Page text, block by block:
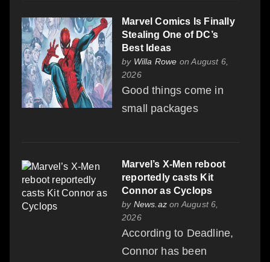
Marvel Comics Is Finally
Stealing One of DC’s
Best Ideas
by Willa Rowe on August 6,
2026
Good things come in
small packages
Marvel’s X-Men reboot
reportedly casts Kit
Connor as Cyclops
by News.az on August 6,
2026
According to Deadline,
Connor has been